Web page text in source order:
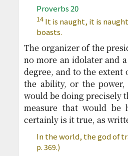
Proverbs 20
14 It is naught, it is
boasts.
The organizer of the
no more an idolater and
degree, and to the extent
the ability, or the
would be doing precisely
measure that would
certainly is it true, as
In the world, the god of
p. 369.)